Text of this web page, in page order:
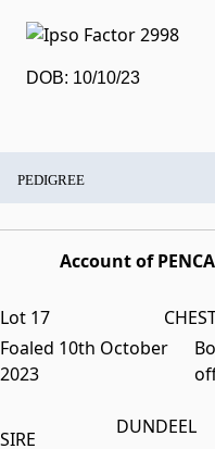
DOB: 10/10/23
PEDIGREE
Account of
Lot 17
Foaled 10th October
2023
SIRE
DUNDEEL